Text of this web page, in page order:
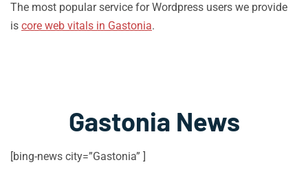
The most popular service for Wordpress users we provide
is core web vitals in Gastonia.
Gastonia News
[bing-news city=”Gastonia” ]